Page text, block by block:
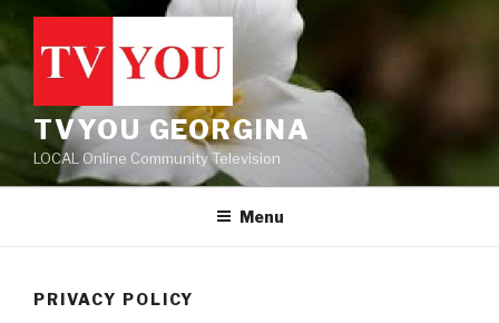
to
content
TVYOU GEORGINA
LOCAL Online Community Television
Menu
PRIVACY POLICY